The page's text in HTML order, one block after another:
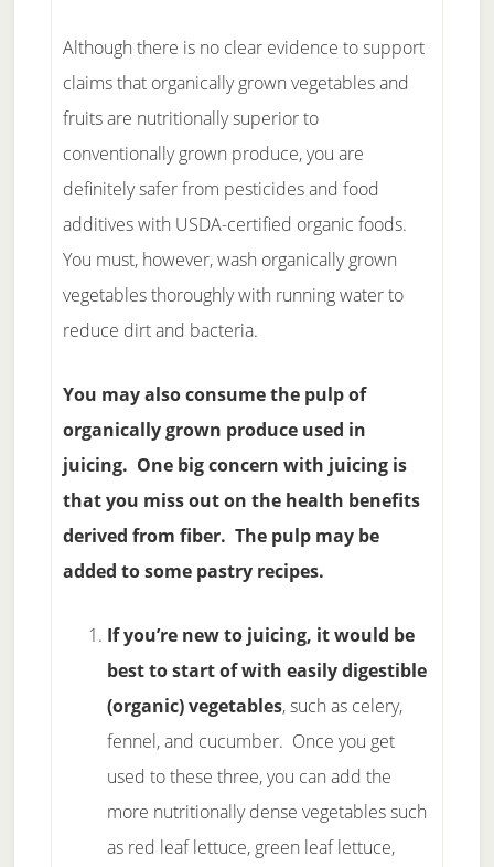
Although there is no clear evidence to support
claims that organically grown vegetables and
fruits are nutritionally superior to
conventionally grown produce, you are
definitely safer from pesticides and food
additives with USDA-certified organic foods.
You must, however, wash organically grown
vegetables thoroughly with running water to
reduce dirt and bacteria.
You may also consume the pulp of
organically grown produce used in
juicing. One big concern with juicing is
that you miss out on the health benefits
derived from fiber. The pulp may be
added to some pastry recipes.
If you’re new to juicing, it would be
best to start of with easily digestible
(organic) vegetables, such as celery,
fennel, and cucumber. Once you get
used to these three, you can add the
more nutritionally dense vegetables such
as red leaf lettuce, green leaf lettuce,